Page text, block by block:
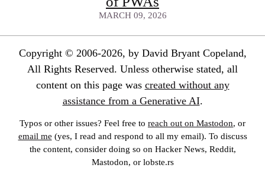
MARCH 09, 2026
Copyright © 2006-2026, by David Bryant Copeland,
All Rights Reserved. Unless otherwise stated, all
content on this page was created without any
assistance from a Generative AI.
Typos or other issues? Feel free to reach out on Mastodon, or
email me (yes, I read and respond to all my email). To discuss
the content, consider doing so on Hacker News, Reddit,
Mastodon, or lobste.rs